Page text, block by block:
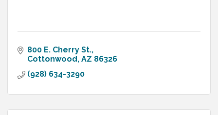
800 E. Cherry St.
Cottonwood AZ 86326
(928) 634-3290